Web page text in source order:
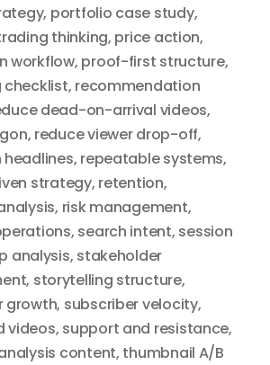
, portfolio case study,
thinking, price action,
workflow, proof-first structure,
checklist, recommendation
dead-on-arrival videos,
, reduce viewer drop-off,
, repeatable systems,
strategy, retention,
, risk management,
, search intent, session
analysis, stakeholder
, storytelling structure,
growth, subscriber velocity,
videos, support and resistance,
content, thumbnail A/B